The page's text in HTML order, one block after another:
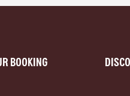
BOOKING